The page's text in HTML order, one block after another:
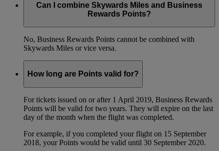
Can I combine Skywards Miles and Business
Rewards Points?
No, Business Rewards Points cannot be combined with
Skywards Miles or vice versa.
How long are Points valid for?
For tickets issued on or after 1 April 2019, Business Rewards
Points will be valid for two years. They will expire on the last
day of the month when the flight was completed.
For example, if you completed your flight on 15 September
2018, your Points would be valid until 30 September 2020.